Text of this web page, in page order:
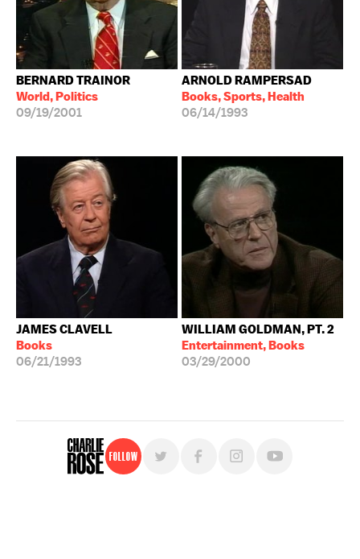
BERNARD TRAINOR
World, Politics
09/19/2001
ARNOLD RAMPERSAD
Books, Sports, Health
06/14/1993
JAMES CLAVELL
Books
06/21/1993
WILLIAM GOLDMAN, PT. 2
Entertainment, Books
03/29/2000
Follow